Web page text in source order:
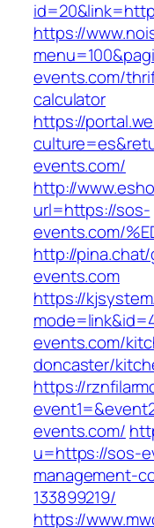
https://
events.com/
calculator
https://
events.com/
http://
url=https://sos-
events.com/
http://
events.com
https://
events.com/
doncaster/
https://
events.com/
u=https://sos-
management-
133899219/
https://